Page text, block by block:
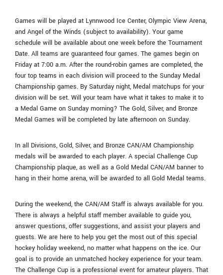
Games will be played at Lynnwood Ice Center, Olympic View Arena,
and Angel of the Winds (subject to availability). Your game
schedule will be available about one week before the Tournament
Date. All teams are guaranteed four games. The games begin on
Friday at 7:00 a.m. After the round-robin games are completed, the
four top teams in each division will proceed to the Sunday Medal
Championship games. By Saturday night, Medal matchups for your
division will be set. Will your team have what it takes to make it to
a Medal Game on Sunday morning? The Gold, Silver, and Bronze
Medal Games will be completed by late afternoon on Sunday.
In all Divisions, Gold, Silver, and Bronze CAN/AM Championship
medals will be awarded to each player. A special Challenge Cup
Championship plaque, as well as a Gold Medal CAN/AM banner to
hang in their home arena, will be awarded to all Gold Medal teams.
During the weekend, the CAN/AM Staff is always available for you.
There is always a helpful staff member available to guide you,
answer questions, offer suggestions, and assist your players and
guests. We are here to help you get the most out of this special
hockey holiday weekend, no matter what happens on the ice. Our
goal is to provide an unmatched hockey experience for your team.
The Challenge Cup is a professional event for amateur players. That